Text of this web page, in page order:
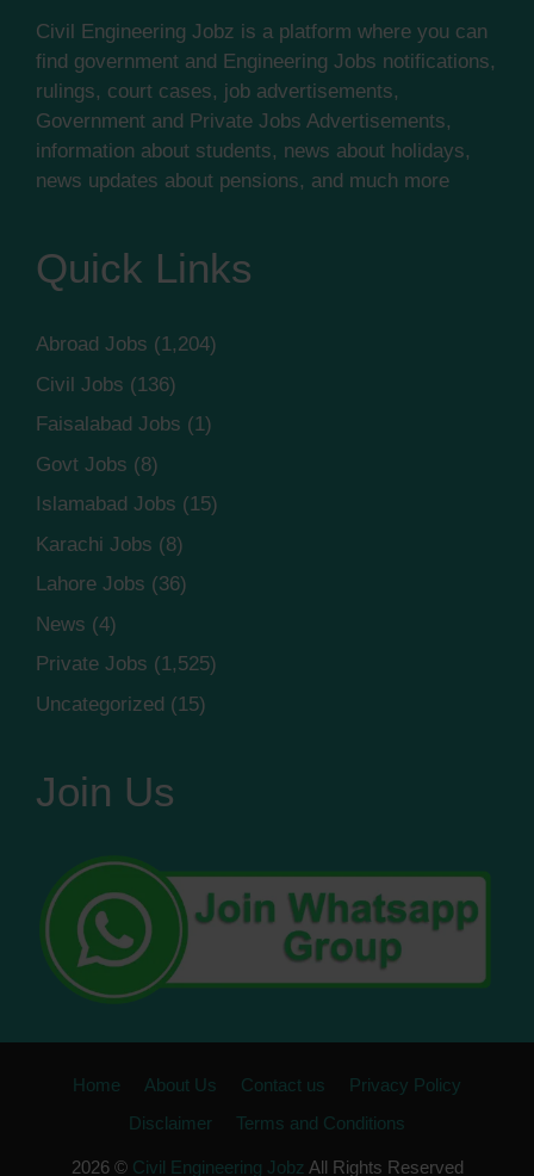
Civil Engineering Jobz is a platform where you can
find government and Engineering Jobs notifications,
rulings, court cases, job advertisements,
Government and Private Jobs Advertisements,
information about students, news about holidays,
news updates about pensions, and much more
Quick Links
Abroad Jobs (1,204)
Civil Jobs (136)
Faisalabad Jobs (1)
Govt Jobs (8)
Islamabad Jobs (15)
Karachi Jobs (8)
Lahore Jobs (36)
News (4)
Private Jobs (1,525)
Uncategorized (15)
Join Us
Home About Us Contact us
Privacy Policy
Disclaimer
Terms and Conditions
2026 © Civil Engineering Jobz All Rights Reserved